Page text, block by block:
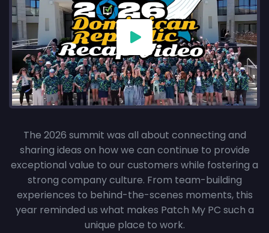
The 2026 summit was all about connecting and
sharing ideas on how we can continue to provide
exceptional value to our customers while fostering a
strong company culture. From team-building
experiences to behind-the-scenes moments, this
year reminded us what makes Patch My PC such a
unique place to work.